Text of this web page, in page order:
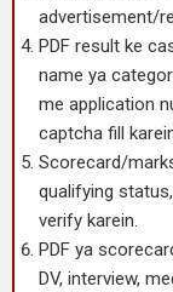
advertisement/
PDF result ke
name ya
me application
captcha fill
Scorecard/
qualifying
verify karein.
PDF ya
DV, interview,